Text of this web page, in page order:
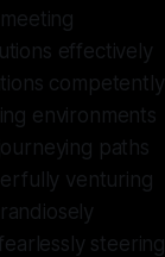
effectively
competently
environments
paths
venturing
steering